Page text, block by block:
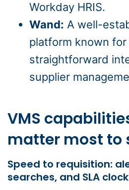
Workday HRIS.
Wand: A well-
platform known for
straightforward
supplier
VMS
matter most to
Speed to requisition:
searches, and SLA